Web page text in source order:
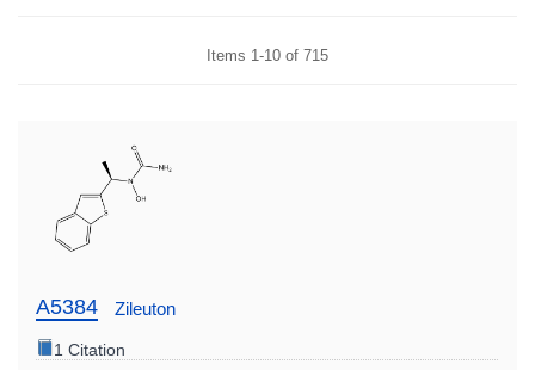
Items 1 -10 of 715
A5384 Zileuton
1 Citation